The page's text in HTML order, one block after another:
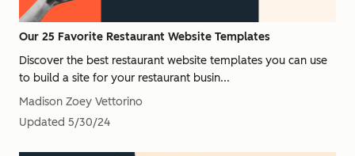
Our 25 Favorite Restaurant Website Templates
Discover the best restaurant website templates you can use
to build a site for your restaurant busin...
Madison Zoey Vettorino
Updated 5/30/24